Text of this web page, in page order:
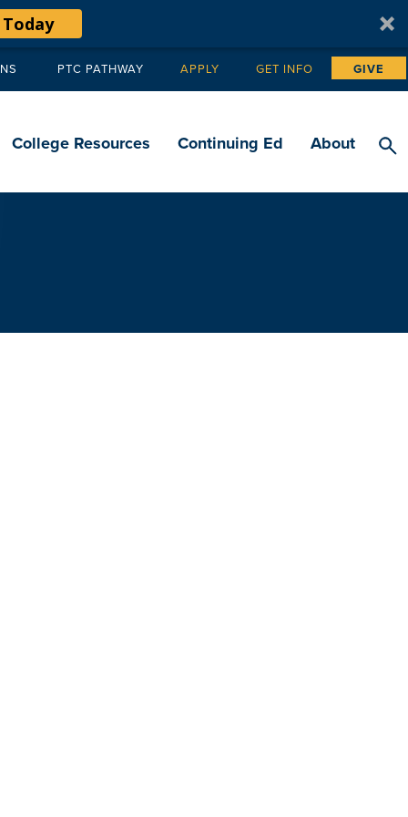
PTC PATHWAY Tertiary
APPLY GET INFO GIVE
College Resources Continuing Ed About